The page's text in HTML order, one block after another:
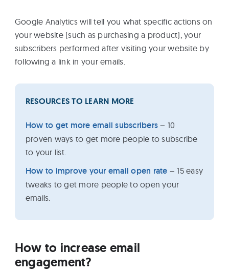
Google Analytics will tell you what specific actions on
your website (such as purchasing a product), your
subscribers performed after visiting your website by
following a link in your emails.
RESOURCES TO LEARN MORE
How to get more email subscribers – 10
proven ways to get more people to subscribe
to your list.
How to improve your email open rate – 15 easy
tweaks to get more people to open your
emails.
How to increase email
engagement?